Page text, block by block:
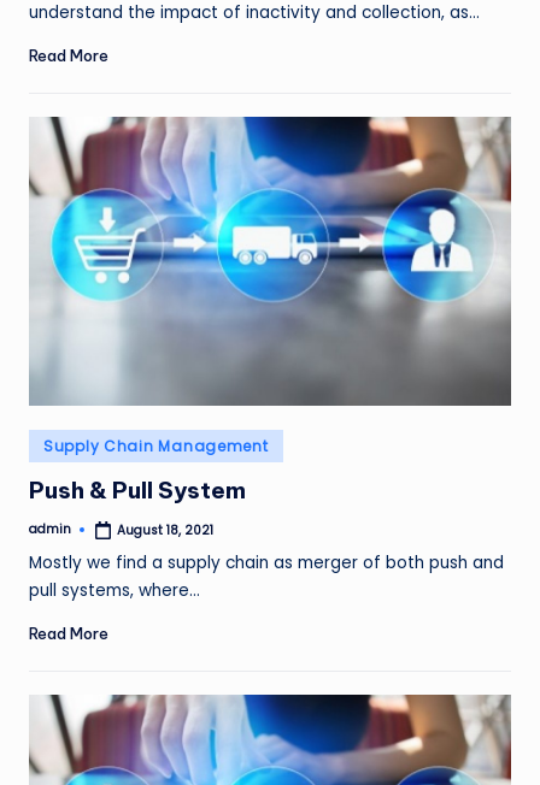
understand the impact of inactivity and collection, as…
Read More
Posted
in
Supply Chain Management
Push & Pull System
Posted
admin August 18, 2021
Mostly we find a supply chain as merger of both push and
pull systems, where…
Read More